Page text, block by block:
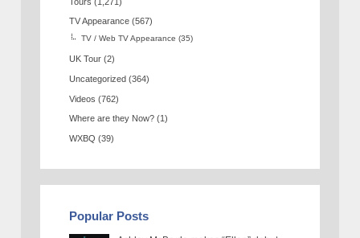
TV Appearance (567)
TV / Web TV Appearance (35)
UK Tour (2)
Uncategorized (364)
Videos (762)
Where are they Now? (1)
WXBQ (39)
Popular Posts